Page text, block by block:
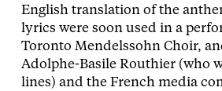
English translation of the
lyrics were soon used in a
Toronto Mendelssohn Choir,
Adolphe-Basile Routhier (who
lines) and the French media